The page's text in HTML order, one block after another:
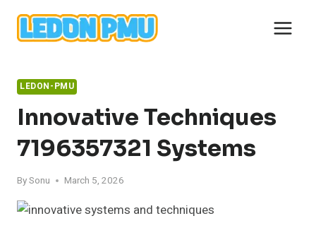
content
LEDON-PMU
Innovative Techniques
7196357321 Systems
BySonu March 5, 2026